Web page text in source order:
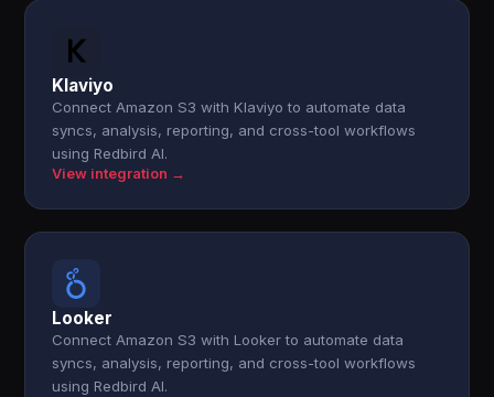
Klaviyo
Connect Amazon S3 with Klaviyo to automate data
syncs, analysis, reporting, and cross-tool workflows
using Redbird AI.
View integration →
Looker
Connect Amazon S3 with Looker to automate data
syncs, analysis, reporting, and cross-tool workflows
using Redbird AI.